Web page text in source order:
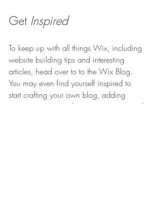
Get Inspired
To keep up with all things Wix, including
website building tips and interesting
articles, head over to to the Wix Blog.
You may even find yourself inspired to
start crafting your own blog, adding
unique content, and stunning images and